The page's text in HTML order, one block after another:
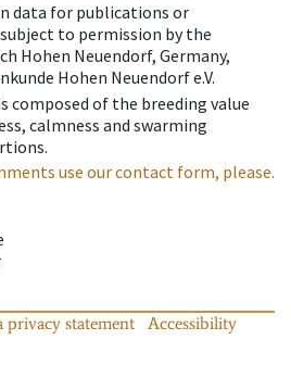
data for publications or
to permission by the
Hohen Neuendorf, Germany,
Hohen Neuendorf e.V.
composed of the breeding value
calmness and swarming
use our contact form, please.
privacy statement
Accessibility